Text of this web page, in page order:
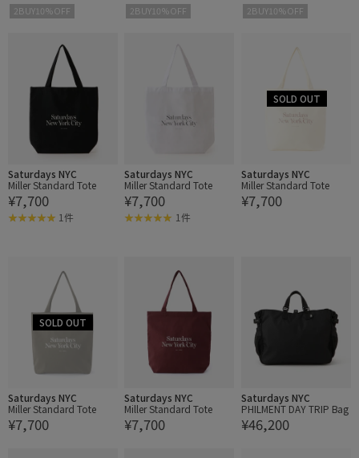
2BUY10%OFF 2BUY10%OFF 2BUY10%OFF
Saturdays NYC
Miller Standard Tote
¥7,700
1件
Saturdays NYC
Miller Standard Tote
¥7,700
1件
Saturdays NYC
Miller Standard Tote
¥7,700
Saturdays NYC
Miller Standard Tote
¥7,700
Saturdays NYC
Miller Standard Tote
¥7,700
Saturdays NYC
PHILMENT DAY TRIP Bag
¥46,200